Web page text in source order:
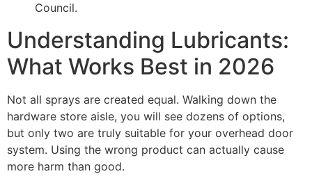
Council.
Understanding Lubricants:
What Works Best in 2026
Not all sprays are created equal. Walking down the
hardware store aisle, you will see dozens of options,
but only two are truly suitable for your overhead door
system. Using the wrong product can actually cause
more harm than good.